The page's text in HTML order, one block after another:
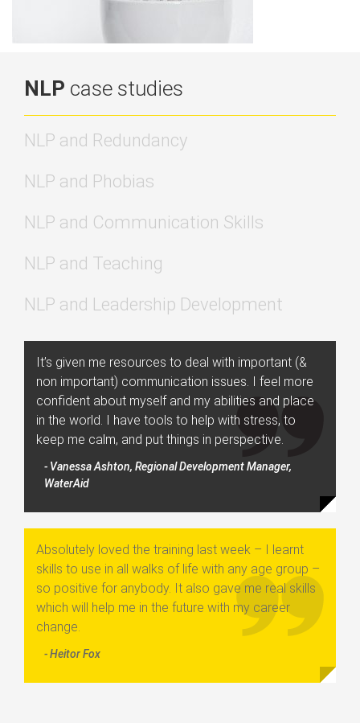
NLP case studies
NLP and Redundancy
NLP and Phobias
NLP and Communication Skills
NLP and Teaching
NLP and Leadership Development
It’s given me resources to deal with important (&
non important) communication issues. I feel more
confident about myself and my abilities and place
in the world. I have tools to help with stress, to
keep me calm, and put things in perspective.
- Vanessa Ashton, Regional Development Manager,
WaterAid
Absolutely loved the training last week – I learnt
skills to use in all walks of life with any age group –
so positive for anybody. It also gave me real skills
which will help me in the future with my career
change.
- Heitor Fox